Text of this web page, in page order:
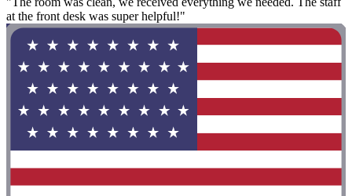
at the front desk was super helpful!"